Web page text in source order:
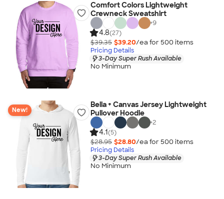
Comfort Colors Lightweight
Crewneck Sweatshirt
+9
4.8(27)
$39.35 $39.20/ea for 500 items
Pricing Details
3-Day Super Rush Available
No Minimum
New!
Bella + Canvas Jersey Lightweight
Pullover Hoodie
+2
4.1(5)
$28.95 $28.80/ea for 500 items
Pricing Details
3-Day Super Rush Available
No Minimum